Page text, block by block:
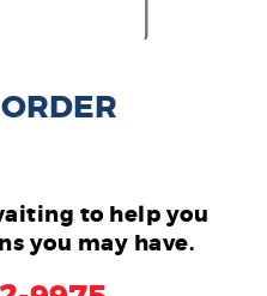
to help you
you may have.